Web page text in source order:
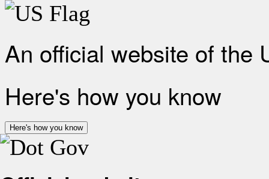
An official website of the
Here's how you know
Here's how you know